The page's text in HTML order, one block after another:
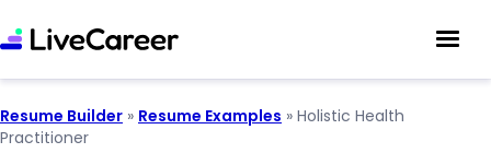
Resume Builder » Resume Examples » Holistic Health
Practitioner